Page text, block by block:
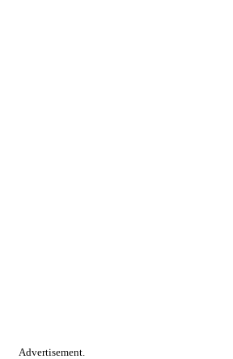
Advertisement.